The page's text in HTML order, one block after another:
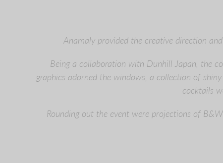
Anamaly provided the creative direction
Being a collaboration with Dunhill Japan, the
graphics adorned the windows, a collection of
cocktails
Rounding out the event were projections of